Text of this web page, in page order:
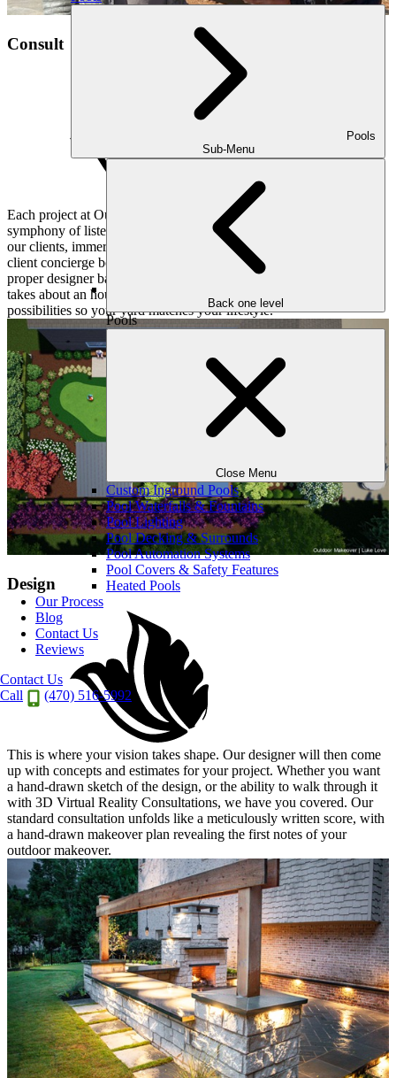
Pools
Sub-Menu
Back one level
Pools
Close Menu
Custom Inground Pools
Pool Waterfalls & Fountains
Pool Lighting
Pool Decking & Surrounds
Pool Automation Systems
Pool Covers & Safety Features
Heated Pools
Our Process
Blog
Contact Us
Reviews
Contact Us
Call
(470) 516-5992
Consult
Each project at Outdoor Makeover and Living Spaces begins with a
symphony of listening and understanding. We pay close attention to
our clients, immersing ourselves in their hopes and dreams. Our
client concierge books a convenient consultation for you and the
proper designer based on your objectives and desires. This meeting
takes about an hour or two and dives deep into all sorts of
possibilities so your yard matches your lifestyle.
Design
This is where your vision takes shape. Our designer will then come
up with concepts and estimates for your project. Whether you want
a hand-drawn sketch of the design, or the ability to walk through it
with 3D Virtual Reality Consultations, we have you covered. Our
standard consultation unfolds like a meticulously written score, with
a hand-drawn makeover plan revealing the first notes of your
outdoor makeover.